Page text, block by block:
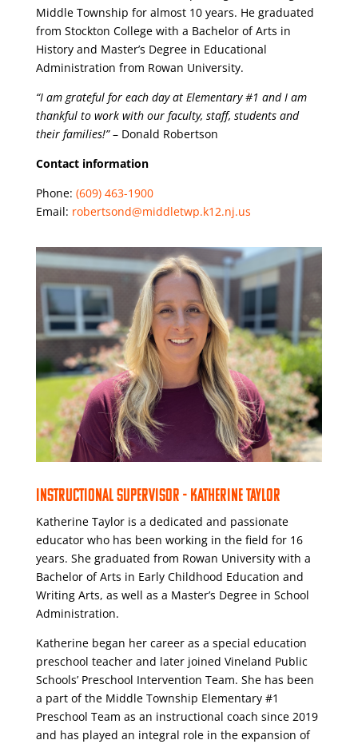
Middle Township for almost 10 years. He graduated
from Stockton College with a Bachelor of Arts in
History and Master’s Degree in Educational
Administration from Rowan University.
“I am grateful for each day at Elementary #1 and I am
thankful to work with our faculty, staff, students and
their families!”– Donald Robertson
Contact information
Phone: (609) 463-1900
Email: robertsond@middletwp.k12.nj.us
INSTRUCTIONAL SUPERVISOR - KATHERINE TAYLOR
Katherine Taylor is a dedicated and passionate
educator who has been working in the field for 16
years. She graduated from Rowan University with a
Bachelor of Arts in Early Childhood Education and
Writing Arts, as well as a Master’s Degree in School
Administration.
Katherine began her career as a special education
preschool teacher and later joined Vineland Public
Schools’ Preschool Intervention Team. She has been
a part of the Middle Township Elementary #1
Preschool Team as an instructional coach since 2019
and has played an integral role in the expansion of